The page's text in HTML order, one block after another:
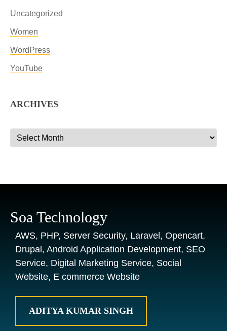
Uncategorized
Women
WordPress
YouTube
ARCHIVES
Archives
Soa Technology
AWS, PHP, Server Security, Laravel, Opencart,
Drupal, Android Application Development, SEO
Service, Digital Marketing Service, Social
Website, E commerce Website
ADITYA KUMAR SINGH